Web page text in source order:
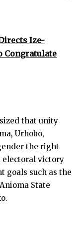
Ize-
Congratulate
that unity
Urhobo,
the right
electoral victory
goals such as the
State